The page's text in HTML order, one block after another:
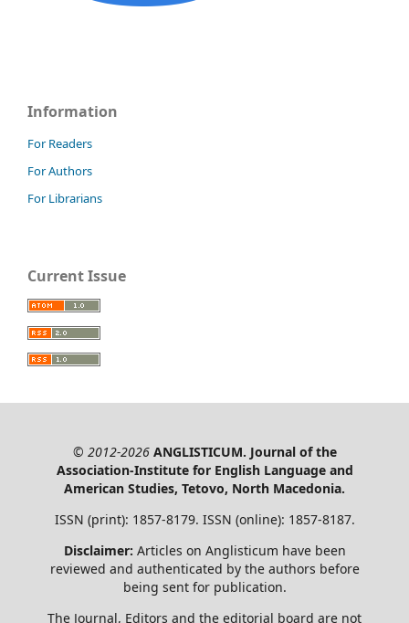
Information
For Readers
For Authors
For Librarians
Current Issue
© 2012-2026ANGLISTICUM. Journal of the
Association-Institute for English Language and
American Studies, Tetovo, North Macedonia.
ISSN (print): 1857-8179. ISSN (online): 1857-8187.
Disclaimer: Articles on Anglisticum have been
reviewed and authenticated by the authors before
being sent for publication.
The Journal, Editors and the editorial board are not